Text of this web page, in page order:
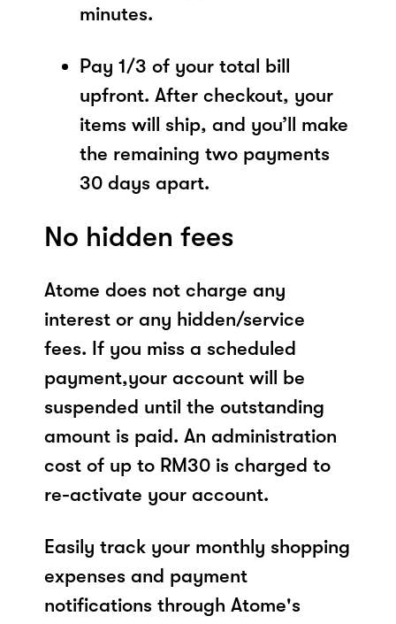
minutes.
Pay 1/3 of your total bill
upfront. After checkout, your
items will ship, and you’ll make
the remaining two payments
30 days apart.
No hidden fees
Atome does not charge any
interest or any hidden/service
fees. If you miss a scheduled
payment,your account will be
suspended until the outstanding
amount is paid. An administration
cost of up to RM30 is charged to
re-activate your account.
Easily track your monthly shopping
expenses and payment
notifications through Atome's